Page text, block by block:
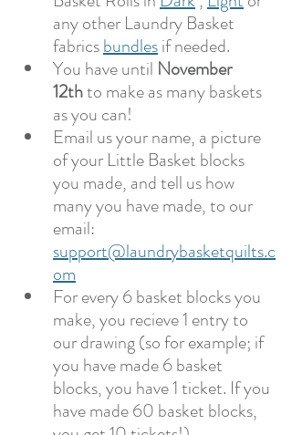
any other Laundry Basket
fabrics bundles if needed.
You have until November
12th to make as many baskets
as you can!
Email us your name, a picture
of your Little Basket blocks
you made, and tell us how
many you have made, to our
email:
support@laundrybasketquilts.c
om
For every 6 basket blocks you
make, you recieve 1 entry to
our drawing (so for example; if
you have made 6 basket
blocks, you have 1 ticket. If you
have made 60 basket blocks,